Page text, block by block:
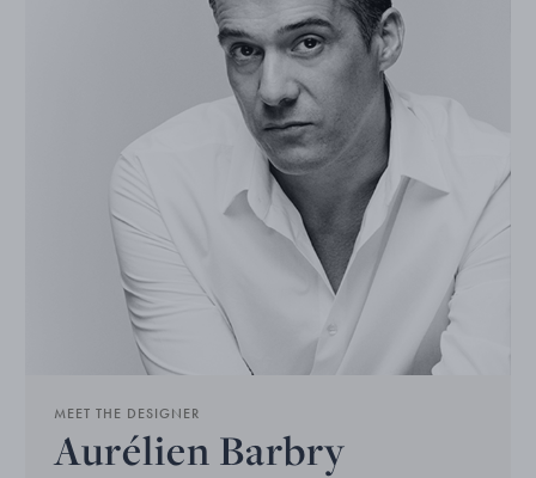
MEET THE DESIGNER
Aurélien Barbry